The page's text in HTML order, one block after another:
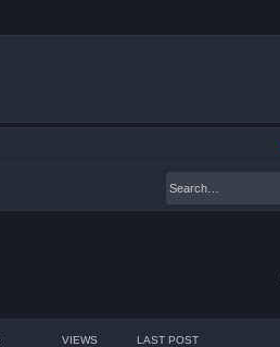
VIEWS LAST POST